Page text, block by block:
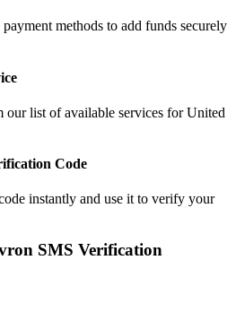
methods to add funds securely
our list of available services for United
Code
instantly and use it to verify your
SMS Verification